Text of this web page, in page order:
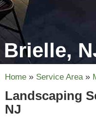
Brielle,
Home » Service Area »
Landscaping
NJ